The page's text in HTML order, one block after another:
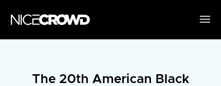
The 20th American Black